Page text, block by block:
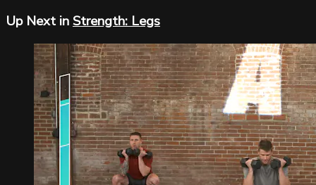
Up Next inStrength: Legs